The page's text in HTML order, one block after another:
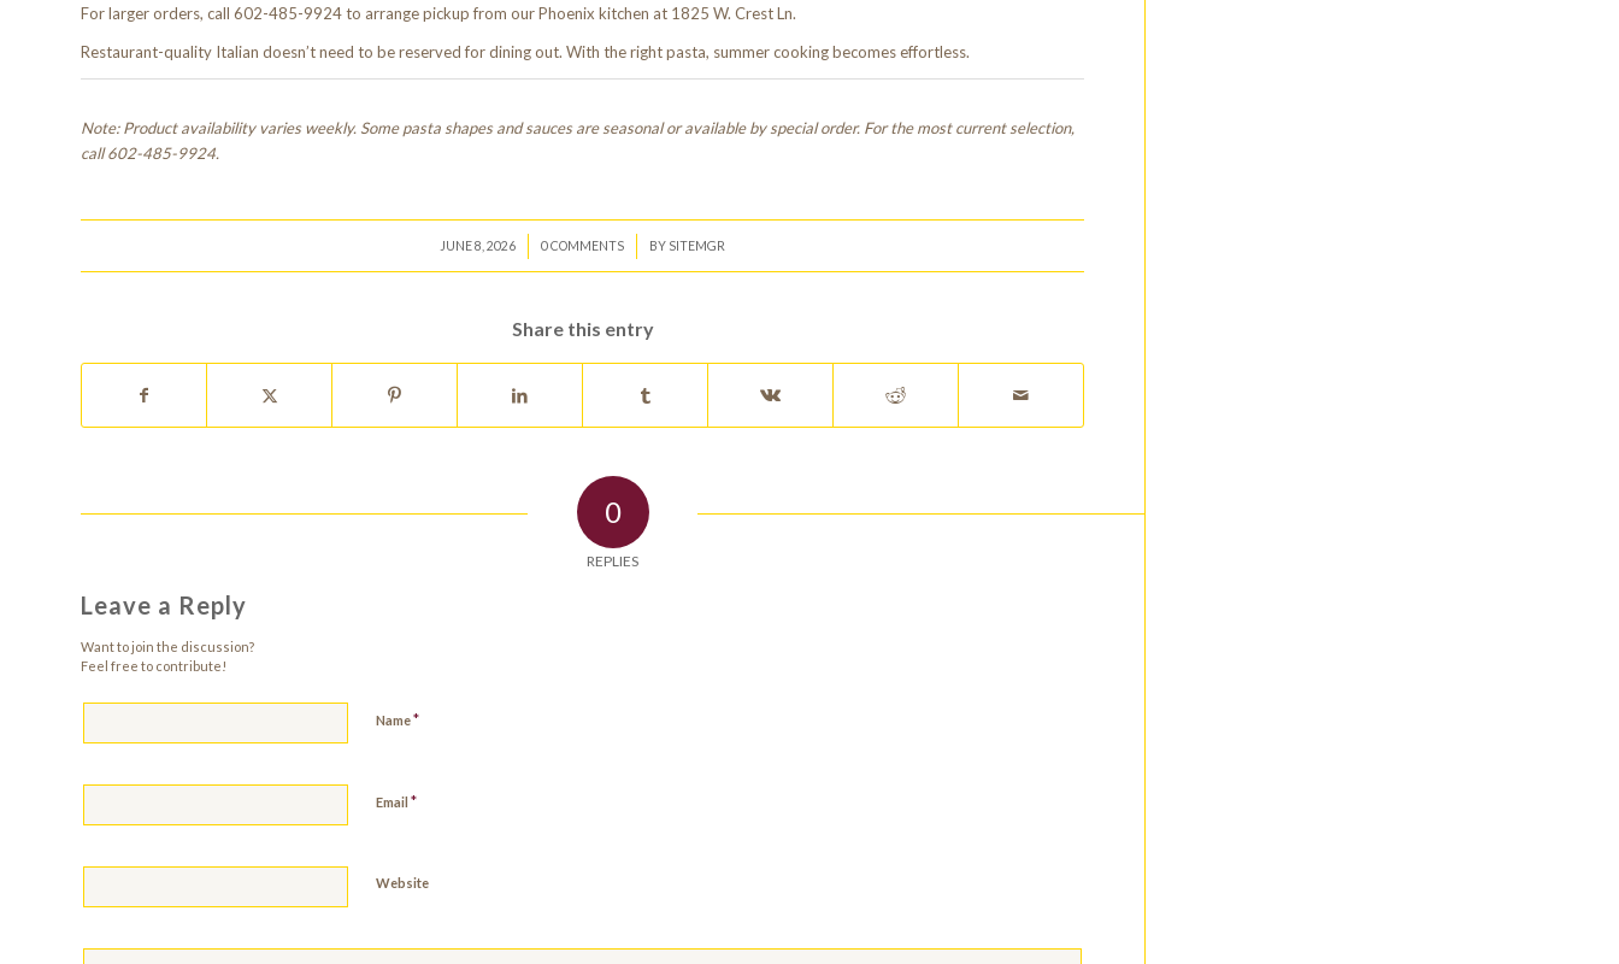
For larger orders, call 602-485-9924 to arrange pickup from our Phoenix kitchen at 1825 W. Crest Ln.
Restaurant-quality Italian doesn’t need to be reserved for dining out. With the right pasta, summer cooking becomes effortless.
Note: Product availability varies weekly. Some pasta shapes and sauces are seasonal or available by special order. For the most current selection,
call 602-485-9924.
JUNE 8, 2026
/ 0 COMMENTS
/ BY SITEMGR
Share this entry
0
REPLIES
Leave a Reply
Want to join the discussion?
Feel free to contribute!
Name*
Email *
Website